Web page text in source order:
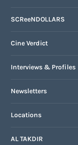
SCReeNDOLLARS
Cine Verdict
Interviews & Profiles
Newsletters
Locations
AL TAKDIR